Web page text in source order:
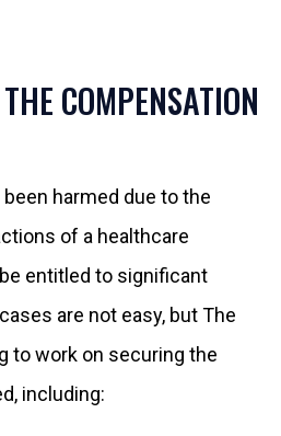
COMPENSATION
harmed due to the
of a healthcare
entitled to significant
are not easy, but The
to work on securing the
including: